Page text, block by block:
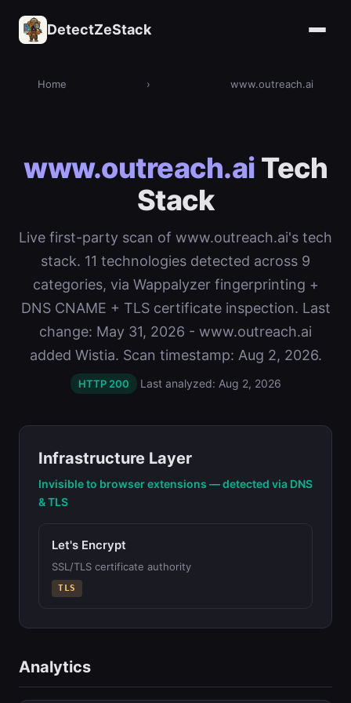
DetectZeStack
Home › www.outreach.ai
www.outreach.ai Tech
Stack
Live first-party scan of www.outreach.ai's tech
stack. 11 technologies detected across 9
categories, via Wappalyzer fingerprinting +
DNS CNAME + TLS certificate inspection. Last
change: May 31, 2026 - www.outreach.ai
added Wistia. Scan timestamp: Aug 2, 2026.
HTTP 200 Last analyzed: Aug 2, 2026
Infrastructure Layer
Invisible to browser extensions — detected via DNS
& TLS
Let's Encrypt
SSL/TLS certificate authority
TLS
Analytics